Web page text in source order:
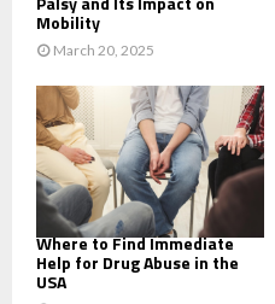
Mobility
March 20, 2025
Where to Find Immediate
Help for Drug Abuse in the
USA